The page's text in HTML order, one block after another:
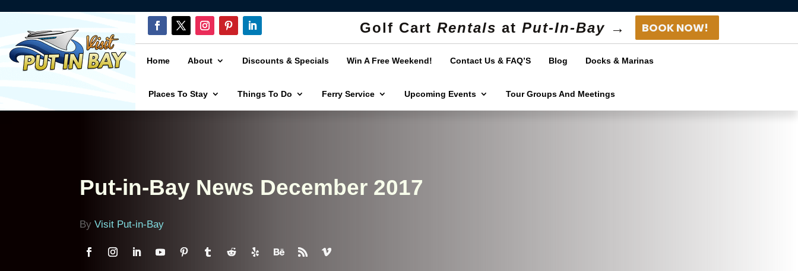
Golf Cart Rentals at Put-In-Bay → BOOK NOW!
Home About Discounts & Specials Win A Free Weekend! Contact Us & FAQ’S Blog Docks & Marinas
Places To Stay Things To Do Ferry Service Upcoming Events Tour Groups And Meetings
Put-in-Bay News December 2017
ByVisit Put-in-Bay